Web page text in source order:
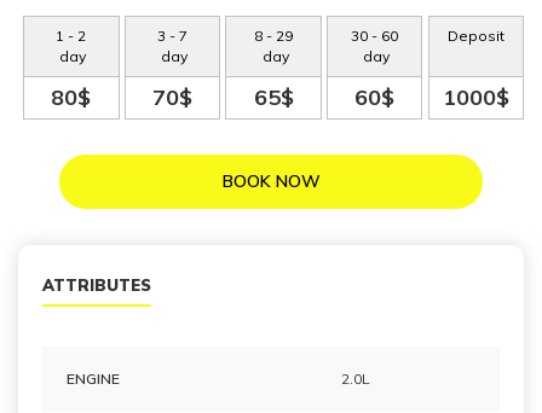
1 - 2
day
80$
3 - 7
day
70$
8 - 29
day
65$
30 - 60
day
60$
Deposit
1000$
BOOK NOW
ATTRIBUTES
ENGINE 2.0L